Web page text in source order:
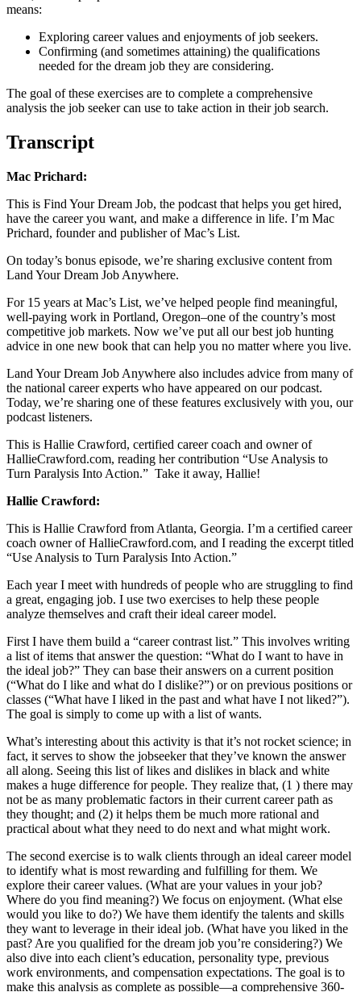
means:
Exploring career values and enjoyments of job seekers.
Confirming (and sometimes attaining) the qualifications
needed for the dream job they are considering.
The goal of these exercises are to complete a comprehensive
analysis the job seeker can use to take action in their job search.
Transcript
Mac Prichard:
This is Find Your Dream Job, the podcast that helps you get hired,
have the career you want, and make a difference in life. I’m Mac
Prichard, founder and publisher of Mac’s List.
On today’s bonus episode, we’re sharing exclusive content from
Land Your Dream Job Anywhere.
For 15 years at Mac’s List, we’ve helped people find meaningful,
well-paying work in Portland, Oregon–one of the country’s most
competitive job markets. Now we’ve put all our best job hunting
advice in one new book that can help you no matter where you live.
Land Your Dream Job Anywhere also includes advice from many of
the national career experts who have appeared on our podcast.
Today, we’re sharing one of these features exclusively with you, our
podcast listeners.
This is Hallie Crawford, certified career coach and owner of
HallieCrawford.com, reading her contribution “Use Analysis to
Turn Paralysis Into Action.” Take it away, Hallie!
Hallie Crawford:
This is Hallie Crawford from Atlanta, Georgia. I’m a certified career
coach owner of HallieCrawford.com, and I reading the excerpt titled
“Use Analysis to Turn Paralysis Into Action.”
Each year I meet with hundreds of people who are struggling to find
a great, engaging job. I use two exercises to help these people
analyze themselves and craft their ideal career model.
First I have them build a “career contrast list.” This involves writing
a list of items that answer the question: “What do I want to have in
the ideal job?” They can base their answers on a current position
(“What do I like and what do I dislike?”) or on previous positions or
classes (“What have I liked in the past and what have I not liked?”).
The goal is simply to come up with a list of wants.
What’s interesting about this activity is that it’s not rocket science; in
fact, it serves to show the jobseeker that they’ve known the answer
all along. Seeing this list of likes and dislikes in black and white
makes a huge difference for people. They realize that, (1 ) there may
not be as many problematic factors in their current career path as
they thought; and (2) it helps them be much more rational and
practical about what they need to do next and what might work.
The second exercise is to walk clients through an ideal career model
to identify what is most rewarding and fulfilling for them. We
explore their career values. (What are your values in your job?
Where do you find meaning?) We focus on enjoyment. (What else
would you like to do?) We have them identify the talents and skills
they want to leverage in their ideal job. (What have you liked in the
past? Are you qualified for the dream job you’re considering?) We
also dive into each client’s education, personality type, previous
work environments, and compensation expectations. The goal is to
make this analysis as complete as possible—a comprehensive 360-